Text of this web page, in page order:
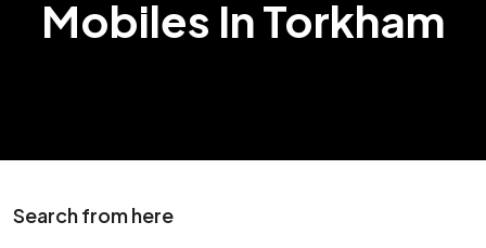
Mobiles In Torkham
Search from here